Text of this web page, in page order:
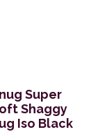
Super
Shaggy
Iso Black